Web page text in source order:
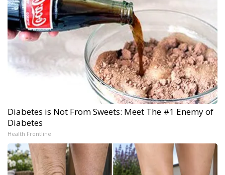
Diabetes is Not From Sweets: Meet The #1 Enemy of
Diabetes
Health Frontline